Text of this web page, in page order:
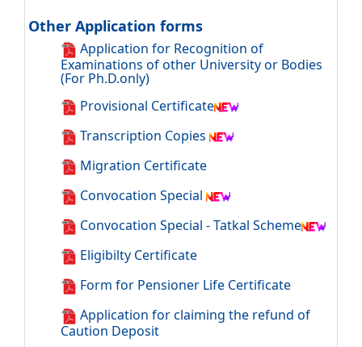
Other Application forms
Application for Recognition of
Examinations of other University or Bodies
(For Ph.D.only)
Provisional Certificate
Transcription Copies
Migration Certificate
Convocation Special
Convocation Special - Tatkal Scheme
Eligibilty Certificate
Form for Pensioner Life Certificate
Application for claiming the refund of
Caution Deposit